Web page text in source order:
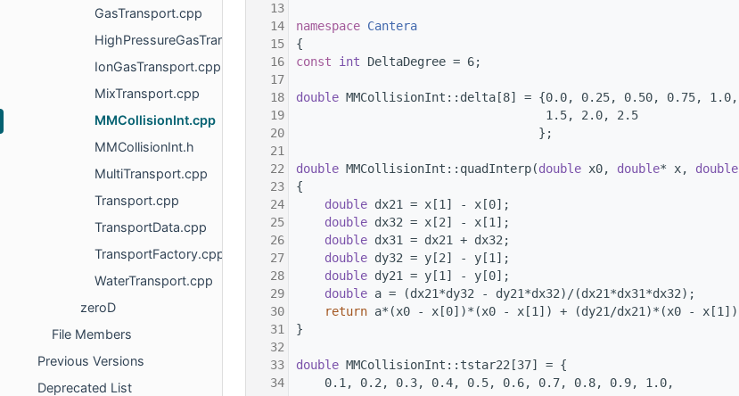
GasTransport.cpp
HighPressureGasTransport.cpp
IonGasTransport.cpp
MixTransport.cpp
MMCollisionInt.cpp
MMCollisionInt.h
MultiTransport.cpp
Transport.cpp
TransportData.cpp
TransportFactory.cpp
WaterTransport.cpp
zeroD
File Members
Previous Versions
Deprecated List
   13
   14
namespace Cantera
   15
{
   16
const int DeltaDegree = 6;
   17
   18
double MMCollisionInt::delta[8] = {0.0, 0.25, 0.50, 0.75, 1.0,
   19
                                   1.5, 2.0, 2.5
   20
                                  };
   21
   22
double MMCollisionInt::quadInterp(double x0, double* x, double
   23
{
   24
double dx21 = x[1] - x[0];
   25
double dx32 = x[2] - x[1];
   26
double dx31 = dx21 + dx32;
   27
double dy32 = y[2] - y[1];
   28
double dy21 = y[1] - y[0];
   29
double a = (dx21*dy32 - dy21*dx32)/(dx21*dx31*dx32);
   30
return a*(x0 - x[0])*(x0 - x[1]) + (dy21/dx21)*(x0 -
   31
}
   32
   33
double MMCollisionInt::tstar22[37] = {
   34
    0.1, 0.2, 0.3, 0.4, 0.5, 0.6, 0.7, 0.8, 0.9, 1.0,